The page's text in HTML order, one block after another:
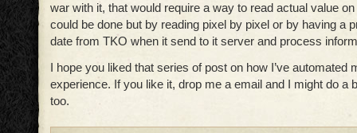
war with it, that would require a way to read actual value
could be done but by reading pixel by pixel or by having a
date from TKO when it send to it server and process
I hope you liked that series of post on how I’ve automated
experience. If you like it, drop me a email and I might do a
too.